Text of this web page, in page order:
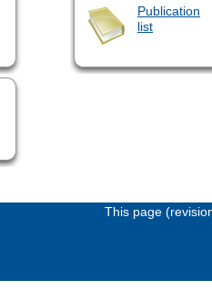
Publication
list
This page